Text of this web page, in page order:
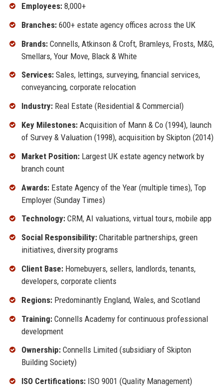
Employees:8,000+
Branches:600+ estate agency offices across the UK
Brands:Connells, Atkinson & Croft, Bramleys, Frosts, M&G,
Smellars, Your Move, Black & White
Services:Sales, lettings, surveying, financial services,
conveyancing, corporate relocation
Industry:Real Estate (Residential & Commercial)
Key Milestones:Acquisition of Mann & Co (1994), launch
of Survey & Valuation (1998), acquisition by Skipton (2014)
Market Position:Largest UK estate agency network by
branch count
Awards:Estate Agency of the Year (multiple times), Top
Employer (Sunday Times)
Technology:CRM, AI valuations, virtual tours, mobile app
Social Responsibility:Charitable partnerships, green
initiatives, diversity programs
Client Base:Homebuyers, sellers, landlords, tenants,
developers, corporate clients
Regions:Predominantly England, Wales, and Scotland
Training:Connells Academy for continuous professional
development
Ownership:Connells Limited (subsidiary of Skipton
Building Society)
ISO Certifications:ISO 9001 (Quality Management)